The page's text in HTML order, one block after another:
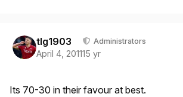
tlg1903 Administrators
April 4, 201115 yr
Its 70-30 in their favour at best.